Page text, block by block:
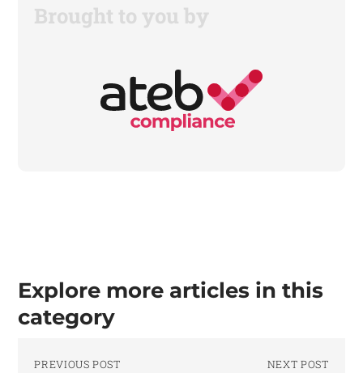
Brought to you by
Explore more articles in this
category
PREVIOUS POST NEXT POST